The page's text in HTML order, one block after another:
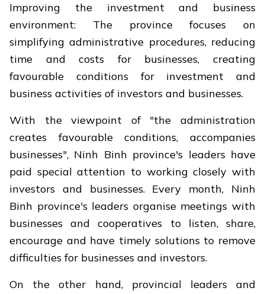
Improving the investment and business
environment: The province focuses on
simplifying administrative procedures, reducing
time and costs for businesses, creating
favourable conditions for investment and
business activities of investors and businesses.
With the viewpoint of "the administration
creates favourable conditions, accompanies
businesses", Ninh Binh province's leaders have
paid special attention to working closely with
investors and businesses. Every month, Ninh
Binh province's leaders organise meetings with
businesses and cooperatives to listen, share,
encourage and have timely solutions to remove
difficulties for businesses and investors.
On the other hand, provincial leaders and